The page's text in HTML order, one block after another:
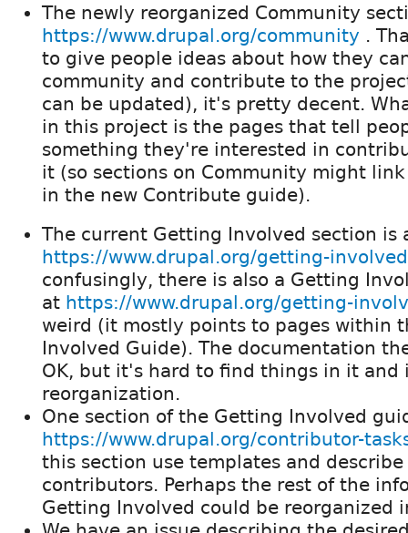
The newly reorganized Community
https://www.drupal.org/community .
to give people ideas about how they
community and contribute to the
can be updated), it's pretty decent.
in this project is the pages that tell
something they're interested in
it (so sections on Community might
in the new Contribute guide).
The current Getting Involved section is
https://www.drupal.org/getting-
confusingly, there is also a Getting
at https://www.drupal.org/getting-
weird (it mostly points to pages within
Involved Guide). The documentation
OK, but it's hard to find things in it and
reorganization.
One section of the Getting Involved
https://www.drupal.org/contributor-
this section use templates and
contributors. Perhaps the rest of the
Getting Involved could be reorganized